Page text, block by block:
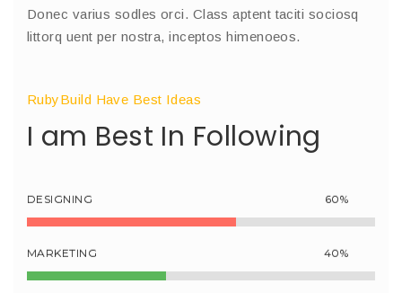
Donec varius sodles orci. Class aptent taciti sociosq
littorq uent per nostra, inceptos himenoeos.
RubyBuild Have Best Ideas
I am Best In Following
DESIGNING 60%
MARKETING 40%